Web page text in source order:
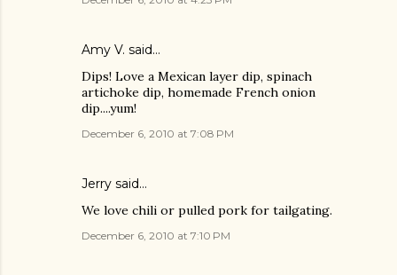
Amy V. said…
Dips! Love a Mexican layer dip, spinach
artichoke dip, homemade French onion
dip....yum!
December 6, 2010 at 7:08 PM
Jerry said…
We love chili or pulled pork for tailgating.
December 6, 2010 at 7:10 PM